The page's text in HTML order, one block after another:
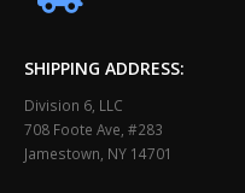
SHIPPING ADDRESS:
Division 6, LLC
708 Foote Ave, #283
Jamestown, NY 14701